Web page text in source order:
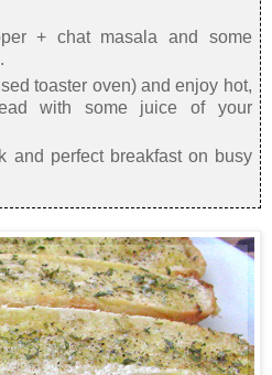
+ chat masala and some
toaster oven) and enjoy hot,
with some juice of your
and perfect breakfast on busy